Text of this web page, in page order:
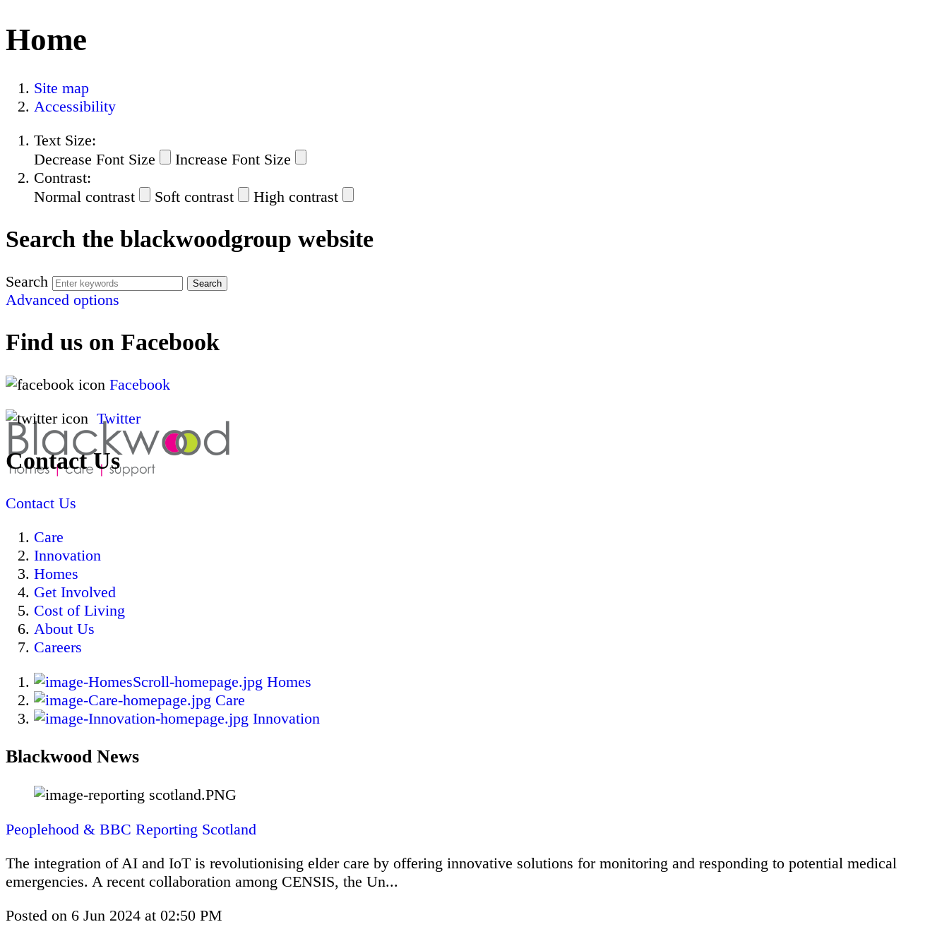
Home
Site map
Accessibility
Text Size:
Decrease Font Size
Increase Font Size
Contrast:
Normal contrast
Soft contrast High contrast
Search the blackwoodgroup website
Search
Advanced options
Find us on Facebook
Facebook
Twitter
Contact Us
Contact Us
Care
Innovation
Homes
Get Involved
Cost of Living
About Us
Careers
Homes
Care
Innovation
Blackwood News
Peoplehood & BBC Reporting Scotland
The integration of AI and IoT is revolutionising elder care by offering innovative solutions for monitoring and responding to potential medical
emergencies. A recent collaboration among CENSIS, the Un...
Posted on 6 Jun 2024 at 02:50 PM